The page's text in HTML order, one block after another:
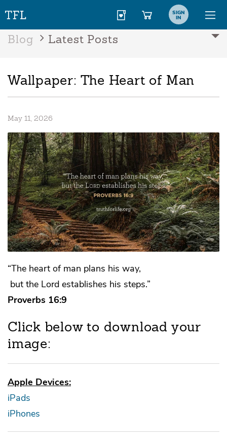
SIGN
IN
Blog Latest Posts
Wallpaper: The Heart of Man
May 11, 2026
“The heart of man plans his way,
but the Lord establishes his steps.”
Proverbs 16:9
Click below to download your
image:
Apple Devices:
iPads
iPhones